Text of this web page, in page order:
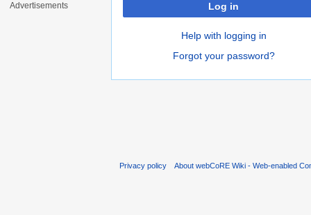
Log in
Help with logging in
Forgot your password?
Advertisements
Privacy policy About webCoRE Wiki - Web-enabled